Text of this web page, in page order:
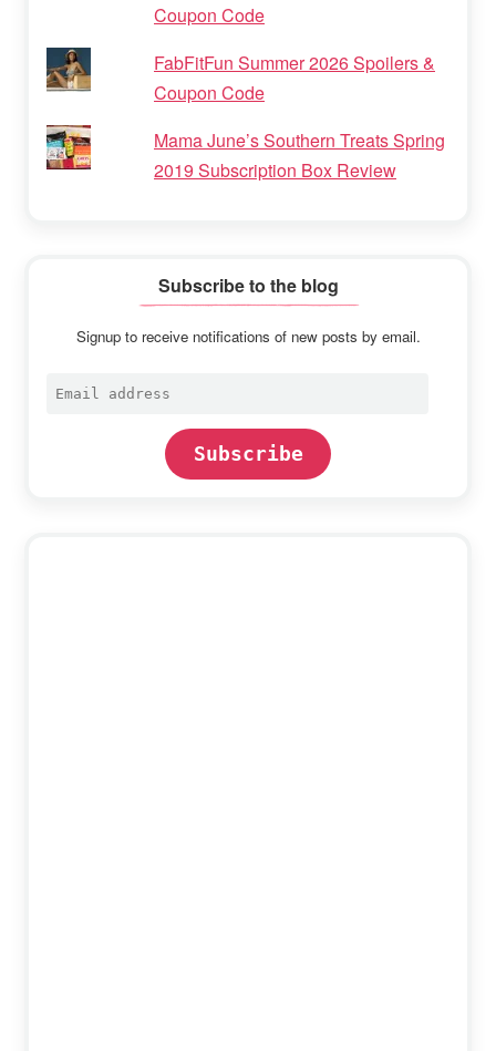
Coupon Code
FabFitFun Summer 2026 Spoilers &
Coupon Code
Mama June’s Southern Treats Spring
2019 Subscription Box Review
Subscribe to the blog
Signup to receive notifications of new posts by email.
Email
Subscribe